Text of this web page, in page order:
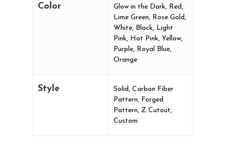
Color
Glow in the Dark, Red,
Lime Green, Rose Gold,
White, Black, Light
Pink, Hot Pink, Yellow,
Purple, Royal Blue,
Orange
Style
Solid, Carbon Fiber
Pattern, Forged
Pattern, Z Cutout,
Custom